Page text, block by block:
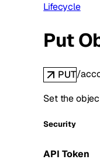
Lifecycle
Put
PUT/
Set the
Security
API Token